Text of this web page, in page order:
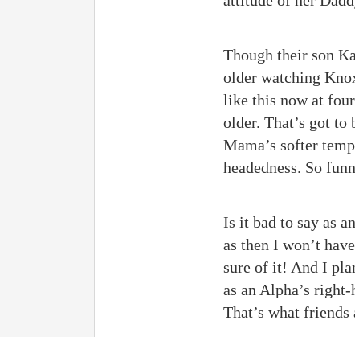
Though their son
older watching
like this now at
older. That’s got
Mama’s softer
headedness. So
Is it bad to say as
as then I won’t
sure of it! And I
as an Alpha’s
That’s what